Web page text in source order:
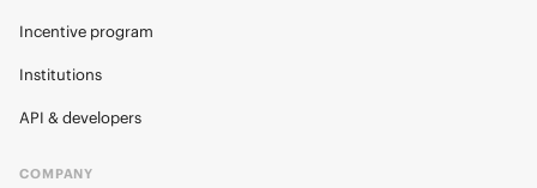
Incentive program
Institutions
API & developers
COMPANY